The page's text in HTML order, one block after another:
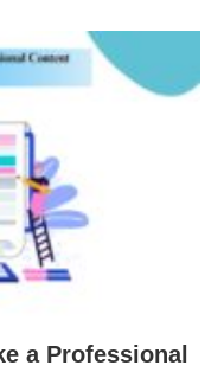
a Professional